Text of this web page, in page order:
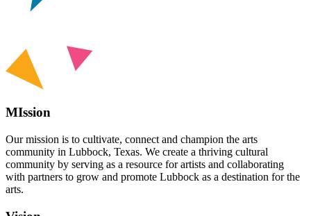
MIssion
Our mission is to cultivate, connect and champion the arts
community in Lubbock, Texas. We create a thriving cultural
community by serving as a resource for artists and collaborating
with partners to grow and promote Lubbock as a destination for the
arts.